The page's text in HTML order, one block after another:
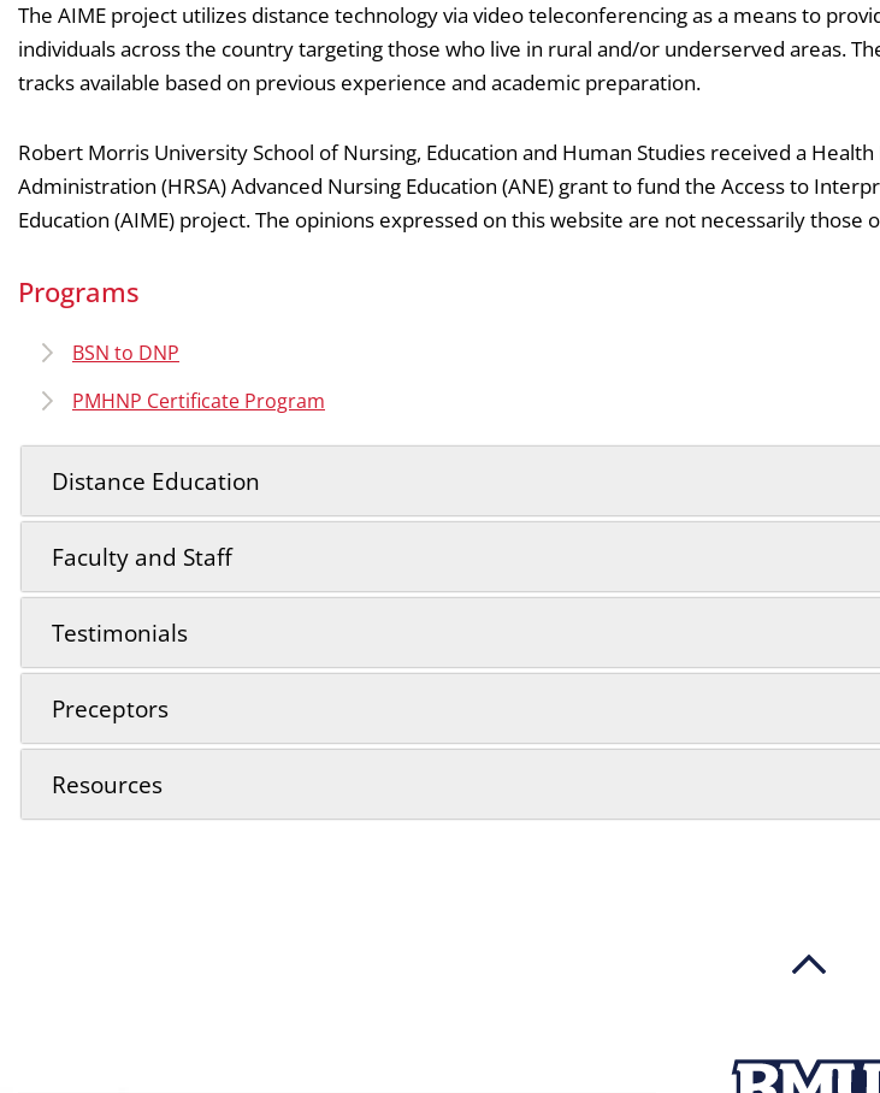
The AIME project utilizes distance technology via video teleconferencing as a means to
individuals across the country targeting those who live in rural and/or underserved areas.
tracks available based on previous experience and academic preparation.
Robert Morris University School of Nursing, Education and Human Studies received a Health
Administration (HRSA) Advanced Nursing Education (ANE) grant to fund the Access to
Education (AIME) project. The opinions expressed on this website are not necessarily those
Programs
BSN to DNP
PMHNP Certificate Program
Distance Education
Faculty and Staff
Testimonials
Preceptors
Resources